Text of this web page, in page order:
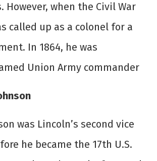
However, when the Civil War
called up as a colonel for a
In 1864, he was
Union Army commander
was Lincoln’s second vice
he became the 17th U.S.